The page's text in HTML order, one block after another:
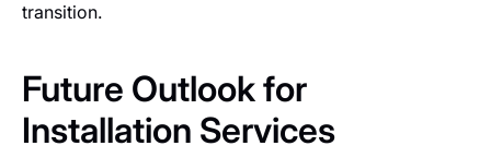
transition.
Future Outlook for
Installation Services